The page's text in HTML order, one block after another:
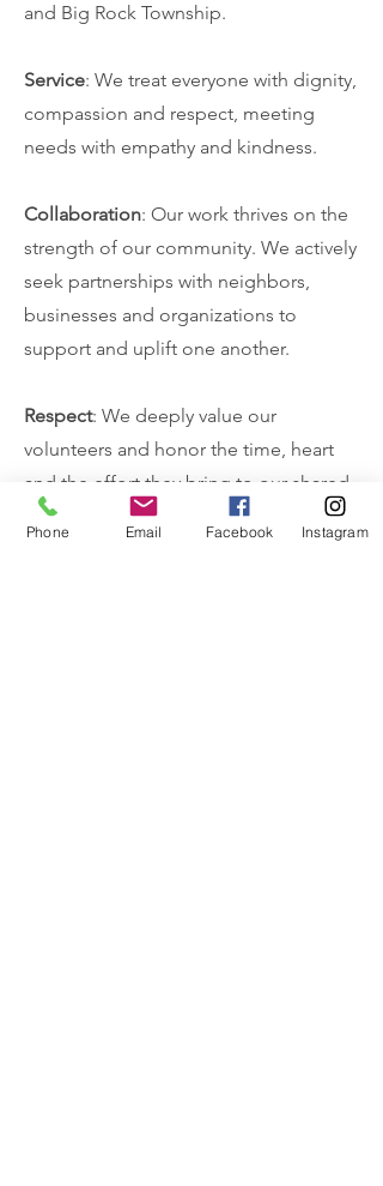
and Big Rock Township.
Service: We treat everyone with dignity,
compassion and respect, meeting
needs with empathy and kindness.
Collaboration: Our work thrives on the
strength of our community. We actively
seek partnerships with neighbors,
businesses and organizations to
support and uplift one another.
Respect: We deeply value our
volunteers and honor the time, heart
and the effort they bring to our shared
mission.
Phone Email Facebook Instagram